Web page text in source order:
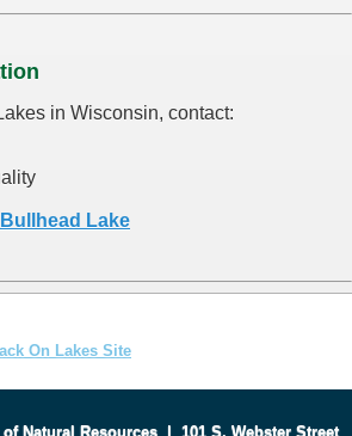
in Wisconsin, contact:
Lake
On Lakes Site
Natural Resources| 101 S. Webster Street